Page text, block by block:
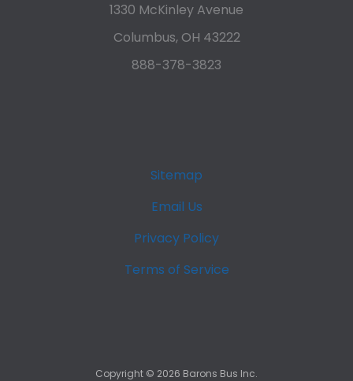
1330 McKinley Avenue
Columbus, OH 43222
888-378-3823
Sitemap
Email Us
Privacy Policy
Terms of Service
Copyright © 2026 Barons Bus Inc.